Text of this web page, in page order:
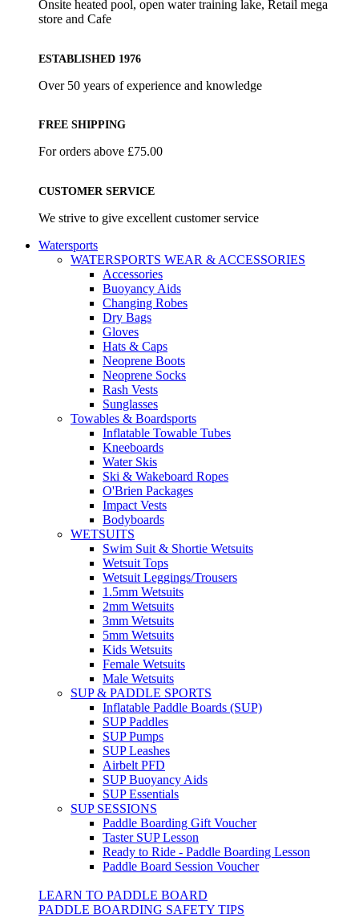
Onsite heated pool, open water training lake, Retail mega
store and Cafe
ESTABLISHED 1976
Over 50 years of experience and knowledge
FREE SHIPPING
For orders above £75.00
CUSTOMER SERVICE
We strive to give excellent customer service
Watersports
WATERSPORTS WEAR & ACCESSORIES
Accessories
Buoyancy Aids
Changing Robes
Dry Bags
Gloves
Hats & Caps
Neoprene Boots
Neoprene Socks
Rash Vests
Sunglasses
Towables & Boardsports
Inflatable Towable Tubes
Kneeboards
Water Skis
Ski & Wakeboard Ropes
O'Brien Packages
Impact Vests
Bodyboards
WETSUITS
Swim Suit & Shortie Wetsuits
Wetsuit Tops
Wetsuit Leggings/Trousers
1.5mm Wetsuits
2mm Wetsuits
3mm Wetsuits
5mm Wetsuits
Kids Wetsuits
Female Wetsuits
Male Wetsuits
SUP & PADDLE SPORTS
Inflatable Paddle Boards (SUP)
SUP Paddles
SUP Pumps
SUP Leashes
Airbelt PFD
SUP Buoyancy Aids
SUP Essentials
SUP SESSIONS
Paddle Boarding Gift Voucher
Taster SUP Lesson
Ready to Ride - Paddle Boarding Lesson
Paddle Board Session Voucher
LEARN TO PADDLE BOARD
PADDLE BOARDING SAFETY TIPS